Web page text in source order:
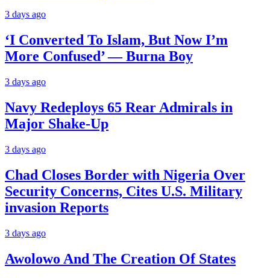
3 days ago
‘I Converted To Islam, But Now I’m
More Confused’ — Burna Boy
3 days ago
Navy Redeploys 65 Rear Admirals in
Major Shake-Up
3 days ago
Chad Closes Border with Nigeria Over
Security Concerns, Cites U.S. Military
invasion Reports
3 days ago
Awolowo And The Creation Of States